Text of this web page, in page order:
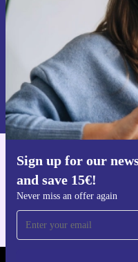
Sign up for our
and save 15€!
Never miss an offer again
Information about the use of
Privacy policy .